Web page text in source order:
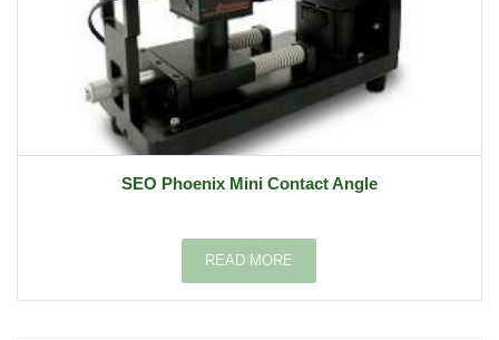
SEO Phoenix Mini Contact Angle
READ MORE